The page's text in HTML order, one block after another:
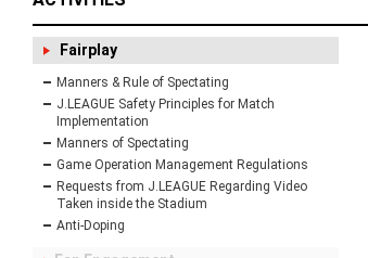
Fairplay
Manners & Rule of Spectating
J.LEAGUE Safety Principles for Match
Implementation
Manners of Spectating
Game Operation Management Regulations
Requests from J.LEAGUE Regarding Video
Taken inside the Stadium
Anti-Doping